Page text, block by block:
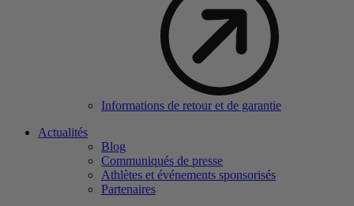
Informations de retour et de garantie
Actualités
Blog
Communiqués de presse
Athlètes et événements sponsorisés
Partenaires